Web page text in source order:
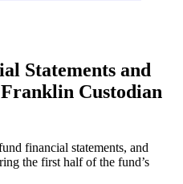
Statements and
Custodian
financial statements, and
the first half of the fund’s